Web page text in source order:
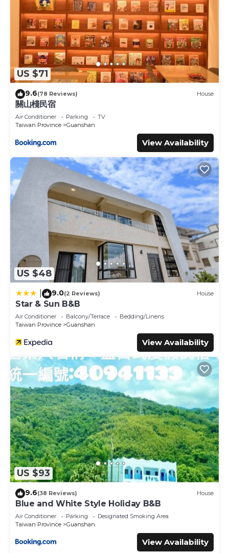
US $71
9.6(78 Reviews) House
關山棧民宿
Air Conditioner Parking
TV
Taiwan Province
Guanshan
View Availability
US $48
9.0(2 Reviews) House
Star & Sun B&B
Air Conditioner Balcony/Terrace
Bedding/Linens
Taiwan Province
Guanshan
View Availability
US $93
9.6(38 Reviews) House
Blue and White Style Holiday B&B
Air Conditioner Parking
Designated Smoking Area
Taiwan Province
Guanshan
View Availability